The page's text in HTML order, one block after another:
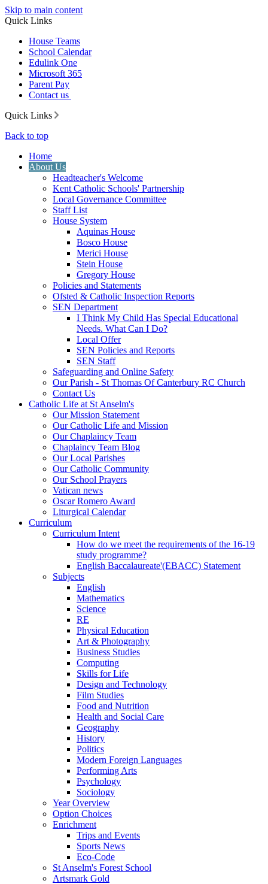
Skip to main content
Quick Links
House Teams
School Calendar
Edulink One
Microsoft 365
Parent Pay
Contact us
Quick Links
Back to top
Home
About Us
Headteacher's Welcome
Kent Catholic Schools' Partnership
Local Governance Committee
Staff List
House System
Aquinas House
Bosco House
Merici House
Stein House
Gregory House
Policies and Statements
Ofsted & Catholic Inspection Reports
SEN Department
I Think My Child Has Special Educational
Needs. What Can I Do?
Local Offer
SEN Policies and Reports
SEN Staff
Safeguarding and Online Safety
Our Parish - St Thomas Of Canterbury RC Church
Contact Us
Catholic Life at St Anselm's
Our Mission Statement
Our Catholic Life and Mission
Our Chaplaincy Team
Chaplaincy Team Blog
Our Local Parishes
Our Catholic Community
Our School Prayers
Vatican news
Oscar Romero Award
Liturgical Calendar
Curriculum
Curriculum Intent
How do we meet the requirements of the 16-19
study programme?
English Baccalaureate'(EBACC) Statement
Subjects
English
Mathematics
Science
RE
Physical Education
Art & Photography
Business Studies
Computing
Skills for Life
Design and Technology
Film Studies
Food and Nutrition
Health and Social Care
Geography
History
Politics
Modern Foreign Languages
Performing Arts
Psychology
Sociology
Year Overview
Option Choices
Enrichment
Trips and Events
Sports News
Eco-Code
St Anselm's Forest School
Artsmark Gold